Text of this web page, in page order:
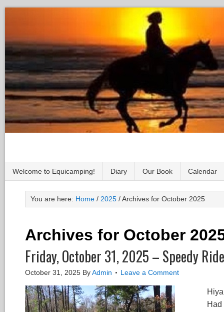
Welcome to Equicamping! Diary Our Book Calendar
You are here: Home / 2025 /Archives for October 2025
Archives for October
Friday, October 31, 2025 – Speedy
October 31, 2025 ByAdmin Leave a Comment